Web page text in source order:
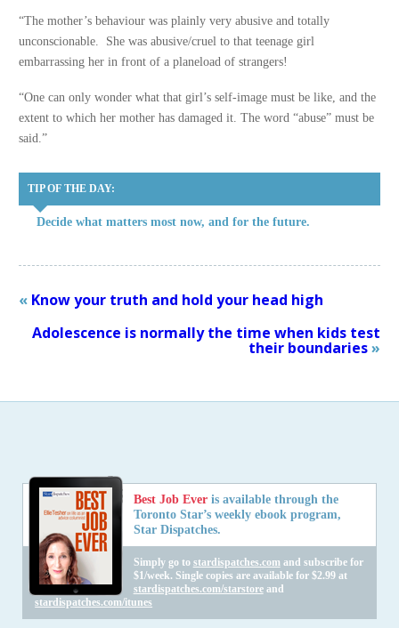
Best Job Everis available through the
Toronto Star’s weekly ebook program,
Star Dispatches.
Simply go to stardispatches.com and subscribe for
$1/week. Single copies are available for $2.99 at
stardispatches.com/starstoreand
stardispatches.com/itunes
“The mother’s behaviour was plainly very abusive and totally
unconscionable. She was abusive/cruel to that teenage girl
embarrassing her in front of a planeload of strangers!
“One can only wonder what that girl’s self-image must be like, and the
extent to which her mother has damaged it. The word “abuse” must be
said.”
TIP OF THE DAY:
Decide what matters most now, and for the future.
« Know your truth and hold your head high
Adolescence is normally the time when kids test
their boundaries»